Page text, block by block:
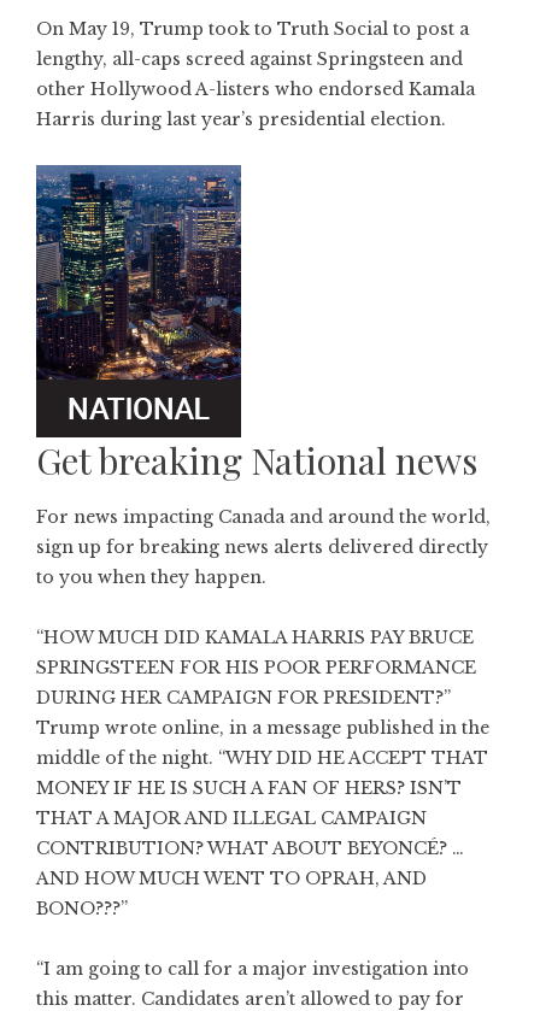
On May 19, Trump took to Truth Social to post a
lengthy, all-caps screed against Springsteen and
other Hollywood A-listers who endorsed Kamala
Harris during last year’s presidential election.
Get breaking National news
For news impacting Canada and around the world,
sign up for breaking news alerts delivered directly
to you when they happen.
“HOW MUCH DID KAMALA HARRIS PAY BRUCE
SPRINGSTEEN FOR HIS POOR PERFORMANCE
DURING HER CAMPAIGN FOR PRESIDENT?”
Trump wrote online, in a message published in the
middle of the night. “WHY DID HE ACCEPT THAT
MONEY IF HE IS SUCH A FAN OF HERS? ISN’T
THAT A MAJOR AND ILLEGAL CAMPAIGN
CONTRIBUTION? WHAT ABOUT BEYONCÉ? …
AND HOW MUCH WENT TO OPRAH, AND
BONO???”
“I am going to call for a major investigation into
this matter. Candidates aren’t allowed to pay for